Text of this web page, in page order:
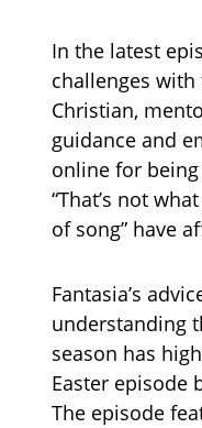
In the latest
challenges
Christian,
guidance and
online for
“That’s not
of song” have
Fantasia’s
understanding
season has
Easter episode
The episode